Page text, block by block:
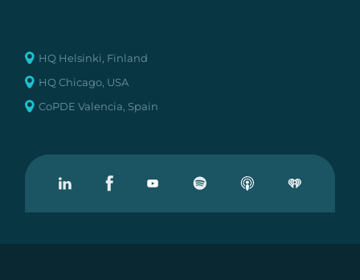
HQ Helsinki, Finland
HQ Chicago, USA
CoPDE Valencia, Spain